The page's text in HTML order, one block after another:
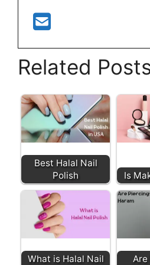
Related
Best Halal Nail
Polish
Is
What is Halal Nail